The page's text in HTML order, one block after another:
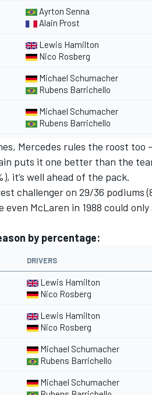
Ayrton Senna
Alain Prost
Lewis Hamilton
Nico Rosberg
Michael Schumacher
Rubens Barrichello
Michael Schumacher
Rubens Barrichello
Mercedes rules the roost too
puts it one better than the
it’s well ahead of the pack.
challenger on 29/36 podiums
McLaren in 1988 could
by percentage:
DRIVERS
Lewis Hamilton
Nico Rosberg
Lewis Hamilton
Nico Rosberg
Michael Schumacher
Rubens Barrichello
Michael Schumacher